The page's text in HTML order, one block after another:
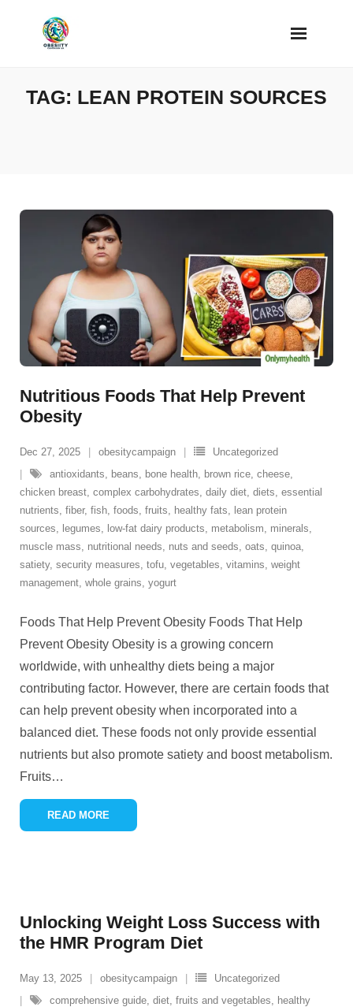
TAG: LEAN PROTEIN SOURCES
Nutritious Foods That Help Prevent
Obesity
Dec 27, 2025 obesitycampaign
Uncategorized
antioxidants, beans, bone health, brown rice, cheese,
chicken breast, complex carbohydrates, daily diet, diets, essential
nutrients, fiber, fish, foods, fruits, healthy fats, lean protein
sources, legumes, low-fat dairy products, metabolism, minerals,
muscle mass, nutritional needs, nuts and seeds, oats, quinoa,
satiety, security measures, tofu, vegetables, vitamins, weight
management, whole grains, yogurt
Foods That Help Prevent Obesity Foods That Help
Prevent Obesity Obesity is a growing concern
worldwide, with unhealthy diets being a major
contributing factor. However, there are certain foods that
can help prevent obesity when incorporated into a
balanced diet. These foods not only provide essential
nutrients but also promote satiety and boost metabolism.
Fruits…
READ MORE
Unlocking Weight Loss Success with
the HMR Program Diet
May 13, 2025 obesitycampaign
Uncategorized
comprehensive guide, diet, fruits and vegetables, healthy